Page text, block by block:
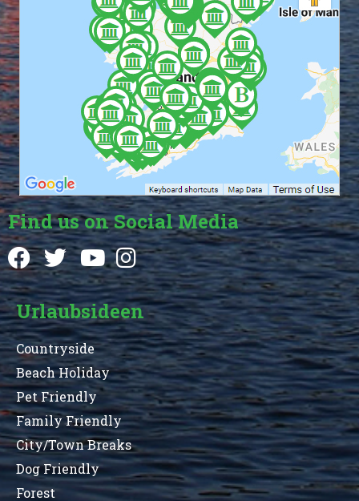
Find us on Social Media
Urlaubsideen
Countryside
Beach Holiday
Pet Friendly
Family Friendly
City/Town Breaks
Dog Friendly
Forest